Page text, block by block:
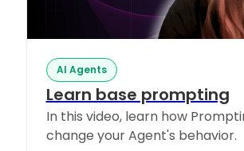
AI Agents
Learn base prompting
In this video, learn how
change your Agent's behavior.